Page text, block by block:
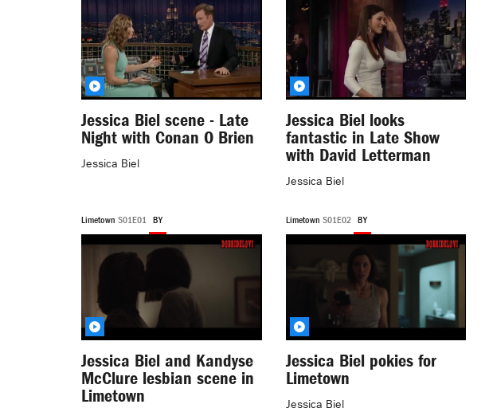
Jessica Biel scene - Late
Night with Conan O Brien
Jessica Biel
Jessica Biel looks
fantastic in Late Show
with David Letterman
Jessica Biel
Limetown S01E01 BY
Jessica Biel and Kandyse
McClure lesbian scene in
Limetown
Limetown S01E02 BY
Jessica Biel pokies for
Limetown
Jessica Biel